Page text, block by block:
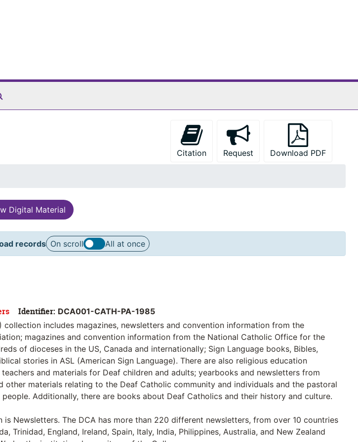
Citation
Request Download PDF
Digital Material
records On scroll All at once
Identifier: DCA001-CATH-PA-1985
collection includes magazines, newsletters and convention information from the
magazines and convention information from the National Catholic Office for the
of dioceses in the US, Canada and internationally; Sign Language books, Bibles,
stories in ASL (American Sign Language). There are also religious education
and materials for Deaf children and adults; yearbooks and newsletters from
other materials relating to the Deaf Catholic community and individuals and the pastoral
Additionally, there are books about Deaf Catholics and their history and culture.
is Newsletters. The DCA has more than 220 different newsletters, from over 10 countries
Trinidad, England, Ireland, Spain, Italy, India, Philippines, Australia, and New Zealand